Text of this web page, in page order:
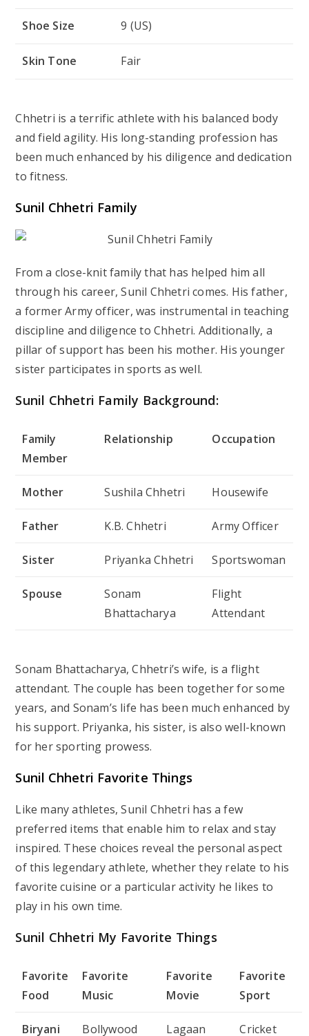
Shoe Size 9 (US)
Skin Tone Fair
Chhetri is a terrific athlete with his balanced body
and field agility. His long-standing profession has
been much enhanced by his diligence and dedication
to fitness.
Sunil Chhetri Family
From a close-knit family that has helped him all
through his career, Sunil Chhetri comes. His father,
a former Army officer, was instrumental in teaching
discipline and diligence to Chhetri. Additionally, a
pillar of support has been his mother. His younger
sister participates in sports as well.
Sunil Chhetri Family Background:
Family
Member
Relationship Occupation
Mother Sushila Chhetri Housewife
Father K.B. Chhetri Army Officer
Sister Priyanka Chhetri Sportswoman
Spouse
Sonam
Bhattacharya
Flight
Attendant
Sonam Bhattacharya, Chhetri’s wife, is a flight
attendant. The couple has been together for some
years, and Sonam’s life has been much enhanced by
his support. Priyanka, his sister, is also well-known
for her sporting prowess.
Sunil Chhetri Favorite Things
Like many athletes, Sunil Chhetri has a few
preferred items that enable him to relax and stay
inspired. These choices reveal the personal aspect
of this legendary athlete, whether they relate to his
favorite cuisine or a particular activity he likes to
play in his own time.
Sunil Chhetri My Favorite Things
Favorite
Food
Favorite
Music
Favorite
Movie
Favorite
Sport
Biryani
Bollywood
Lagaan Cricket